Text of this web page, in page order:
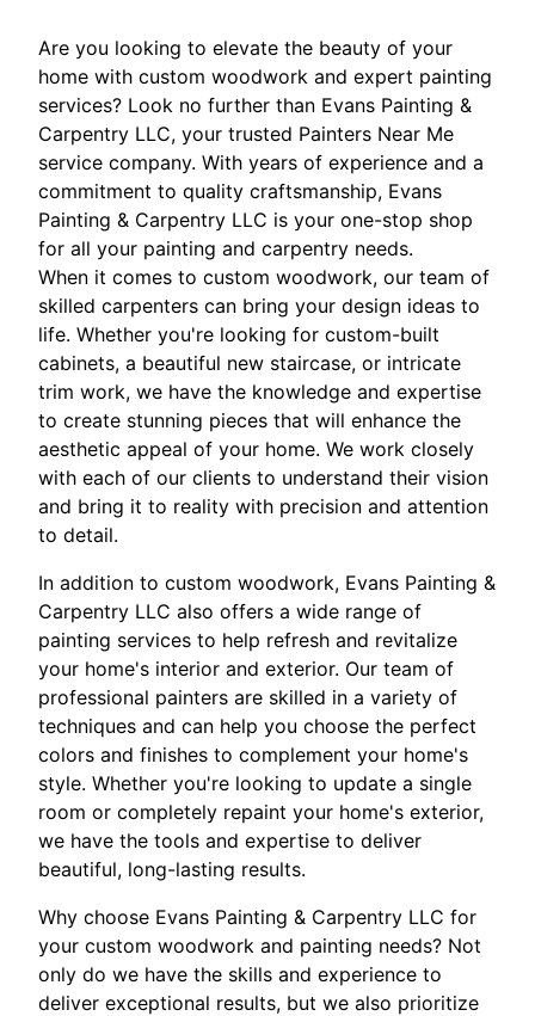
Are you looking to elevate the beauty of your
home with custom woodwork and expert painting
services? Look no further than Evans Painting &
Carpentry LLC, your trusted Painters Near Me
service company. With years of experience and a
commitment to quality craftsmanship, Evans
Painting & Carpentry LLC is your one-stop shop
for all your painting and carpentry needs.
When it comes to custom woodwork, our team of
skilled carpenters can bring your design ideas to
life. Whether you're looking for custom-built
cabinets, a beautiful new staircase, or intricate
trim work, we have the knowledge and expertise
to create stunning pieces that will enhance the
aesthetic appeal of your home. We work closely
with each of our clients to understand their vision
and bring it to reality with precision and attention
to detail.
In addition to custom woodwork, Evans Painting &
Carpentry LLC also offers a wide range of
painting services to help refresh and revitalize
your home's interior and exterior. Our team of
professional painters are skilled in a variety of
techniques and can help you choose the perfect
colors and finishes to complement your home's
style. Whether you're looking to update a single
room or completely repaint your home's exterior,
we have the tools and expertise to deliver
beautiful, long-lasting results.
Why choose Evans Painting & Carpentry LLC for
your custom woodwork and painting needs? Not
only do we have the skills and experience to
deliver exceptional results, but we also prioritize